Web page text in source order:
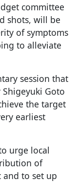
committee
shots, will be
of symptoms
to alleviate
session that
Goto
the target
earliest
urge local
of
to set up